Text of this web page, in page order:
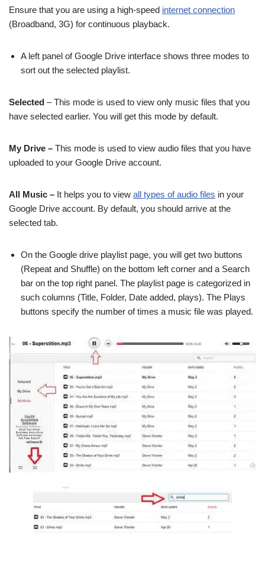
Ensure that you are using a high-speed internet connection
(Broadband, 3G) for continuous playback.
A left panel of Google Drive interface shows three modes to
sort out the selected playlist.
Selected – This mode is used to view only music files that you
have selected earlier. You will get this mode by default.
My Drive – This mode is used to view audio files that you have
uploaded to your Google Drive account.
All Music – It helps you to view all types of audio files in your
Google Drive account. By default, you should arrive at the
selected tab.
On the Google drive playlist page, you will get two buttons
(Repeat and Shuffle) on the bottom left corner and a Search
bar on the top right panel. The playlist page is categorized in
such columns (Title, Folder, Date added, plays). The Plays
buttons specify the number of times a music file was played.